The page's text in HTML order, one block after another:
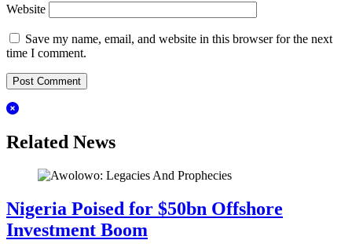
Website
Save my name, email, and website in this browser for the next
time I comment.
Related News
Nigeria Poised for $50bn Offshore
Investment Boom